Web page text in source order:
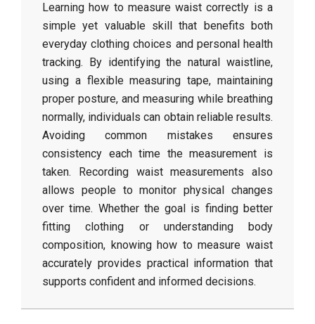
Learninghow to measurewaistcorrectly isa
simpleyet valuable skillthat benefitsboth
everydayclothingchoices and personalhealth
tracking. By identifyingthenaturalwaistline,
using a flexiblemeasuringtape,maintaining
proper posture, and measuring while breathing
normally, individualscan obtain reliableresults.
Avoidingcommon mistakesensures
consistency eachtime themeasurement is
taken. Recording waistmeasurements also
allows people tomonitorphysicalchanges
overtime. Whether thegoal is findingbetter
fittingclothing or understanding body
composition, knowinghow tomeasurewaist
accurately provides practical information that
supports confident and informed decisions.
2026-